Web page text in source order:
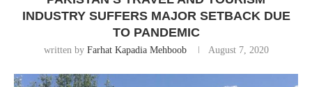
INDUSTRY SUFFERS MAJOR SETBACK DUE
TO PANDEMIC
written by Farhat Kapadia Mehboob August 7, 2020